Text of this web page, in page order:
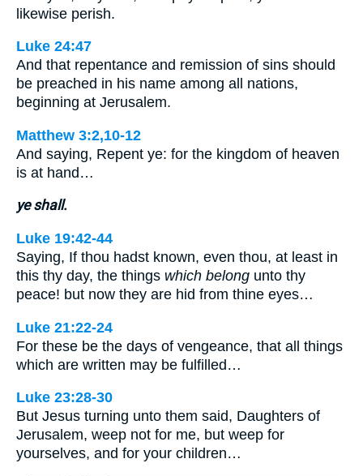
likewise perish.
Luke 24:47
And that repentance and remission of sins should
be preached in his name among all nations,
beginning at Jerusalem.
Matthew 3:2,10-12
And saying, Repent ye: for the kingdom of heaven
is at hand…
ye shall.
Luke 19:42-44
Saying, If thou hadst known, even thou, at least in
this thy day, the things which belong unto thy
peace! but now they are hid from thine eyes…
Luke 21:22-24
For these be the days of vengeance, that all things
which are written may be fulfilled…
Luke 23:28-30
But Jesus turning unto them said, Daughters of
Jerusalem, weep not for me, but weep for
yourselves, and for your children…